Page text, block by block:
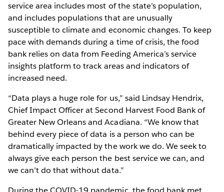
service area includes most of the state’s population,
and includes populations that are unusually
susceptible to climate and economic changes. To keep
pace with demands during a time of crisis, the food
bank relies on data from Feeding America’s service
insights platform to track areas and indicators of
increased need.
“Data plays a huge role for us,” said Lindsay Hendrix,
Chief Impact Officer at Second Harvest Food Bank of
Greater New Orleans and Acadiana. “We know that
behind every piece of data is a person who can be
dramatically impacted by the work we do. We seek to
always give each person the best service we can, and
we can’t do that without data.”